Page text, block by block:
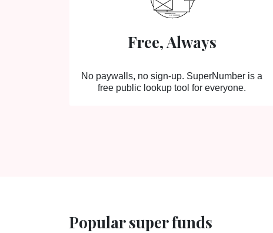
Free, Always
No paywalls, no sign-up. SuperNumber is a
free public lookup tool for everyone.
Popular super funds